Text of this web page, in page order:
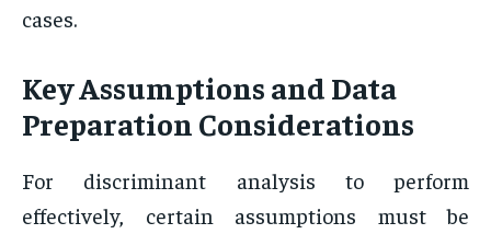
cases.
Key Assumptions and Data
Preparation Considerations
For discriminant analysis to perform
effectively, certain assumptions must be